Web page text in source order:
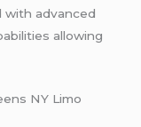
with advanced
allowing
NY Limo